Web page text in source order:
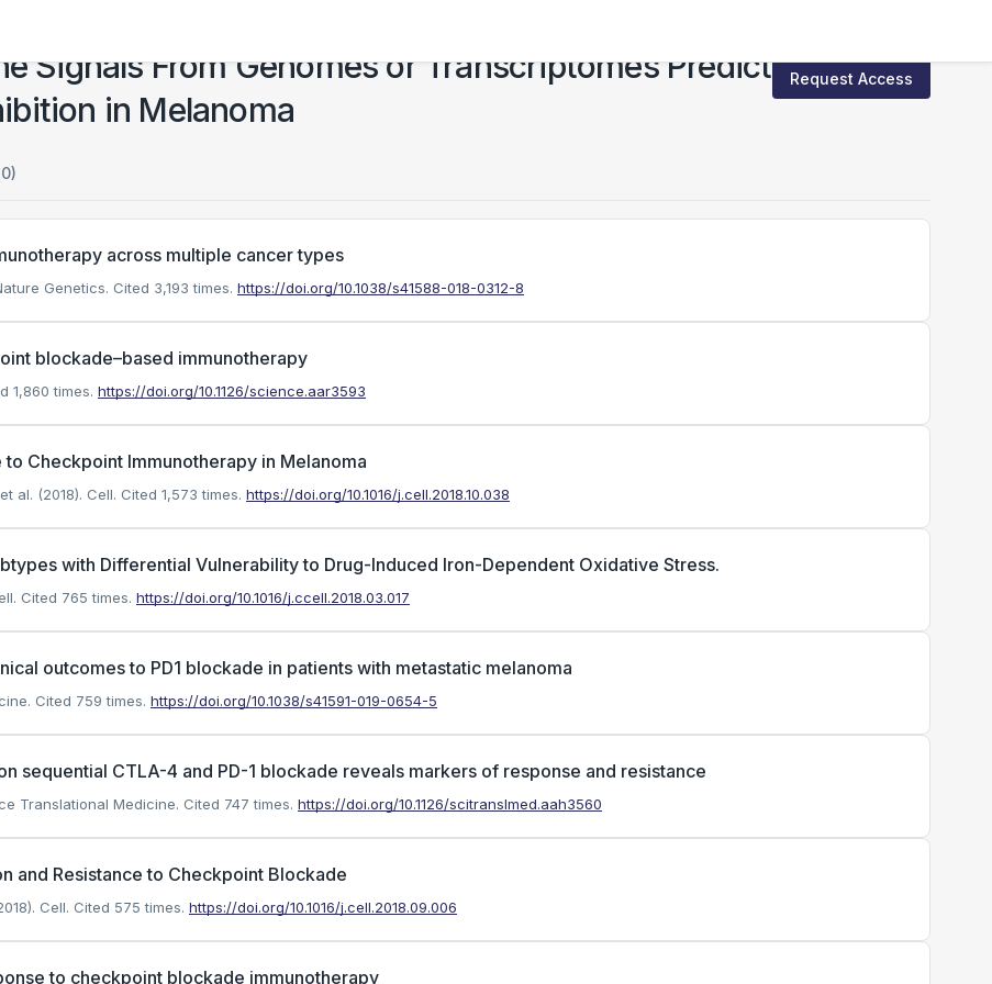
Signals From Genomes or Transcriptomes Predict
in Melanoma
Request Access
across multiple cancer types
Genetics. Cited 3,193 times. https://doi.org/10.1038/s41588-018-0312-8
blockade–based immunotherapy
1,860 times. https://doi.org/10.1126/science.aar3593
Checkpoint Immunotherapy in Melanoma
al. (2018). Cell. Cited 1,573 times. https://doi.org/10.1016/j.cell.2018.10.038
with Differential Vulnerability to Drug-Induced Iron-Dependent Oxidative Stress.
Cited 765 times. https://doi.org/10.1016/j.ccell.2018.03.017
outcomes to PD1 blockade in patients with metastatic melanoma
Cited 759 times. https://doi.org/10.1038/s41591-019-0654-5
sequential CTLA-4 and PD-1 blockade reveals markers of response and resistance
Translational Medicine. Cited 747 times. https://doi.org/10.1126/scitranslmed.aah3560
and Resistance to Checkpoint Blockade
Cell. Cited 575 times. https://doi.org/10.1016/j.cell.2018.09.006
to checkpoint blockade immunotherapy